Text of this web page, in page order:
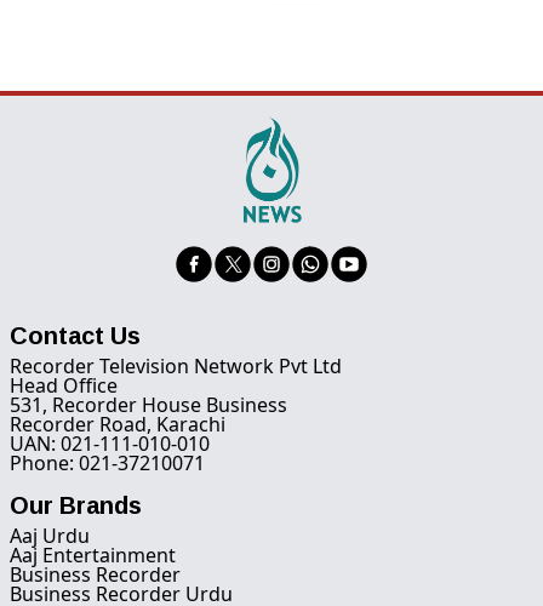
Contact Us
Recorder Television Network Pvt Ltd
Head Office
531, Recorder House Business
Recorder Road, Karachi
UAN: 021-111-010-010
Phone: 021-37210071
Our Brands
Aaj Urdu
Aaj Entertainment
Business Recorder
Business Recorder Urdu